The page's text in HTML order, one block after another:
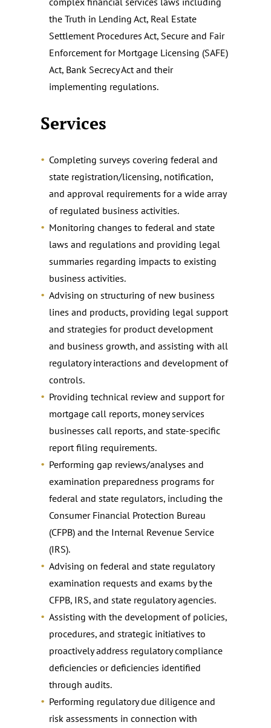
the Truth in Lending Act, Real Estate
Settlement Procedures Act, Secure and Fair
Enforcement for Mortgage Licensing (SAFE)
Act, Bank Secrecy Act and their
implementing regulations.
Services
Completing surveys covering federal and
state registration/licensing, notification,
and approval requirements for a wide array
of regulated business activities.
Monitoring changes to federal and state
laws and regulations and providing legal
summaries regarding impacts to existing
business activities.
Advising on structuring of new business
lines and products, providing legal support
and strategies for product development
and business growth, and assisting with all
regulatory interactions and development of
controls.
Providing technical review and support for
mortgage call reports, money services
businesses call reports, and state-specific
report filing requirements.
Performing gap reviews/analyses and
examination preparedness programs for
federal and state regulators, including the
Consumer Financial Protection Bureau
(CFPB) and the Internal Revenue Service
(IRS).
Advising on federal and state regulatory
examination requests and exams by the
CFPB, IRS, and state regulatory agencies.
Assisting with the development of policies,
procedures, and strategic initiatives to
proactively address regulatory compliance
deficiencies or deficiencies identified
through audits.
Performing regulatory due diligence and
risk assessments in connection with